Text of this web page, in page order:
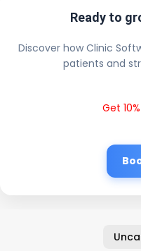
Ready to
Discover how Clinic
patients and
Get